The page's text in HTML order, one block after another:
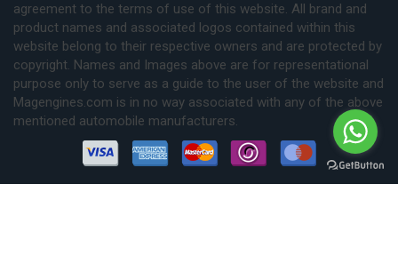
agreement to the terms of use of this website. All brand and
product names and associated logos contained within this
website belong to their respective owners and are protected by
copyright. Names and Images above are for representational
purpose only to serve as a guide to the user of the website and
Magengines.com is in no way associated with any of the above
mentioned automobile manufacturers.